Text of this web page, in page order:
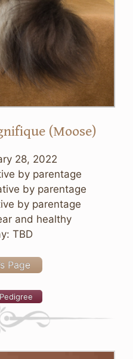
(Moose)
28, 2022
by parentage
by parentage
by parentage
and healthy
TBD
Page